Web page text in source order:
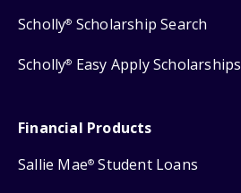
Scholly® Scholarship Search
Scholly® Easy Apply Scholarships
Financial Products
Sallie Mae® Student Loans